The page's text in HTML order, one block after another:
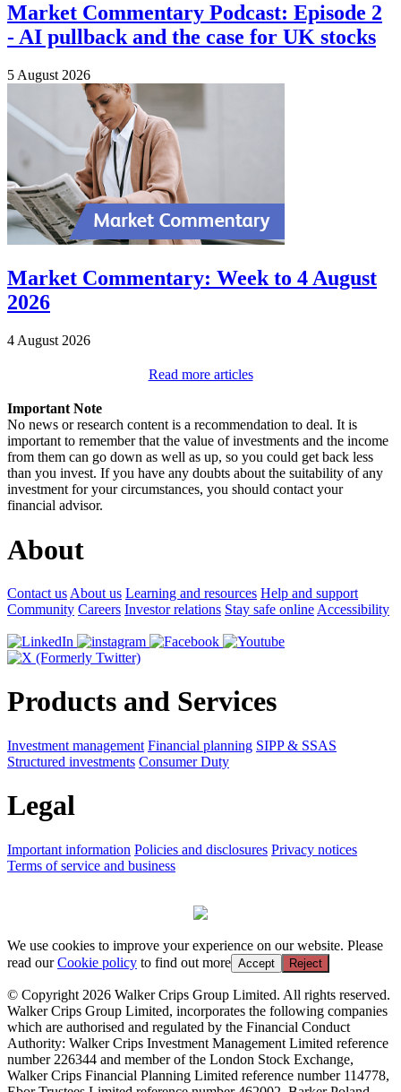
Market Commentary Podcast: Episode 2
- AI pullback and the case for UK stocks
5 August 2026
Market Commentary: Week to 4 August
2026
4 August 2026
Read more articles
Important Note
No news or research content is a recommendation to deal. It is
important to remember that the value of investments and the income
from them can go down as well as up, so you could get back less
than you invest. If you have any doubts about the suitability of any
investment for your circumstances, you should contact your
financial advisor.
About
Contact us About us Learning and resources Help and support
Community Careers Investor relations Stay safe online Accessibility
Products and Services
Investment management Financial planning SIPP & SSAS
Structured investments Consumer Duty
Legal
Important information Policies and disclosures Privacy notices
Terms of service and business
We use cookies to improve your experience on our website. Please
read ourCookie policy to find out more Accept Reject
© Copyright 2026 Walker Crips Group Limited. All rights reserved.
Walker Crips Group Limited, incorporates the following companies
which are authorised and regulated by the Financial Conduct
Authority: Walker Crips Investment Management Limited reference
number 226344 and member of the London Stock Exchange,
Walker Crips Financial Planning Limited reference number 114778,